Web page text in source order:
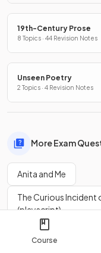
Course
19th-Century Prose
8 Topics · 44 Revision Notes
Unseen Poetry
2 Topics · 4 Revision Notes
More Exam
Anita and Me
The Curious
(playscript)
Blood Brothers